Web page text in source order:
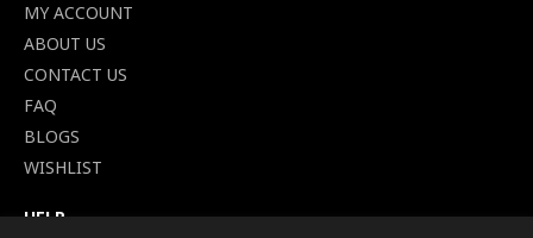
MY ACCOUNT
ABOUT US
CONTACT US
FAQ
BLOGS
WISHLIST
HELP